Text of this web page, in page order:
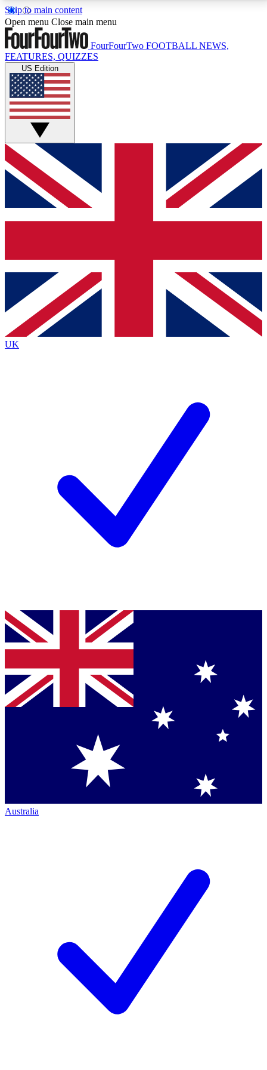
Skip to main content
17
MEMBER FEATURESACCESS AVAILABLE
Live Q&A Sessions
Weekly interactive sessions
GET CLUB ACCESS QUICK
For the quickest way to join, simply enter your email
below and get access. We will send a confirmation
and sign you up to our newsletter to keep you
Contact me with news and offers from other Future
brands
By submitting your information you agree to the Terms & Conditionsand
Privacy
Policyand are aged 16 or over.
Open menu Close main menu
FourFourTwo FOOTBALL NEWS,
FEATURES, QUIZZES
US Edition
UK
Australia